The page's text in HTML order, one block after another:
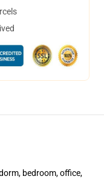
bedroom, office,